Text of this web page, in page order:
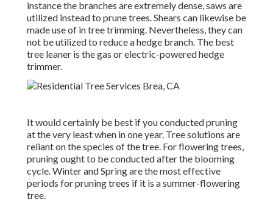
instance the branches are extremely dense, saws are
utilized instead to prune trees. Shears can likewise be
made use of in tree trimming. Nevertheless, they can
not be utilized to reduce a hedge branch. The best
tree leaner is the gas or electric-powered hedge
trimmer.
It would certainly be best if you conducted pruning
at the very least when in one year. Tree solutions are
reliant on the species of the tree. For flowering trees,
pruning ought to be conducted after the blooming
cycle. Winter and Spring are the most effective
periods for pruning trees if it is a summer-flowering
tree.